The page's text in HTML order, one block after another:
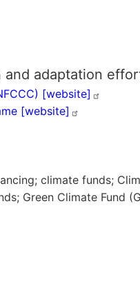
adaptation
[website]
[website]
climate funds;
Green Climate Fund